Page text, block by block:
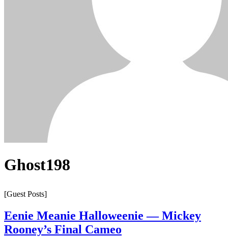
Ghost198
[Guest Posts]
Eenie Meanie Halloweenie — Mickey
Rooney’s Final Cameo